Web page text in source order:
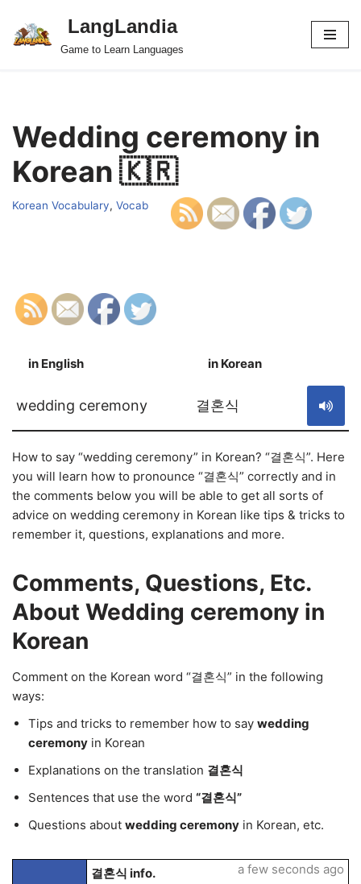
Skip
LangLandia
Game to Learn Languages
Wedding ceremony in
Korean 🇰🇷
Korean Vocabulary, Vocab
in English in Korean
wedding ceremony 결혼식
How to say “wedding ceremony” in Korean? “결혼식”. Here
you will learn how to pronounce “결혼식” correctly and in
the comments below you will be able to get all sorts of
advice on wedding ceremony in Korean like tips & tricks to
remember it, questions, explanations and more.
Comments, Questions, Etc.
About Wedding ceremony in
Korean
Comment on the Korean word “결혼식” in the following
ways:
Tips and tricks to remember how to say wedding
ceremony in Korean
Explanations on the translation 결혼식
Sentences that use the word “결혼식”
Questions about wedding ceremony in Korean, etc.
결혼식 info.
a few seconds ago